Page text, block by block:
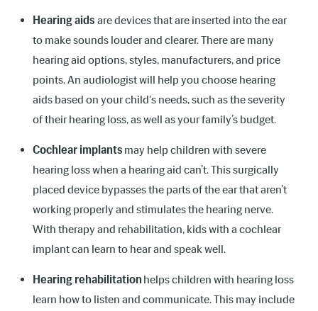
Hearing aids are devices that are inserted into the ear
to make sounds louder and clearer. There are many
hearing aid options, styles, manufacturers, and price
points. An audiologist will help you choose hearing
aids based on your child's needs, such as the severity
of their hearing loss, as well as your family’s budget.
Cochlear implants may help children with severe
hearing loss when a hearing aid can’t. This surgically
placed device bypasses the parts of the ear that aren’t
working properly and stimulates the hearing nerve.
With therapy and rehabilitation, kids with a cochlear
implant can learn to hear and speak well.
Hearing rehabilitation helps children with hearing loss
learn how to listen and communicate. This may include